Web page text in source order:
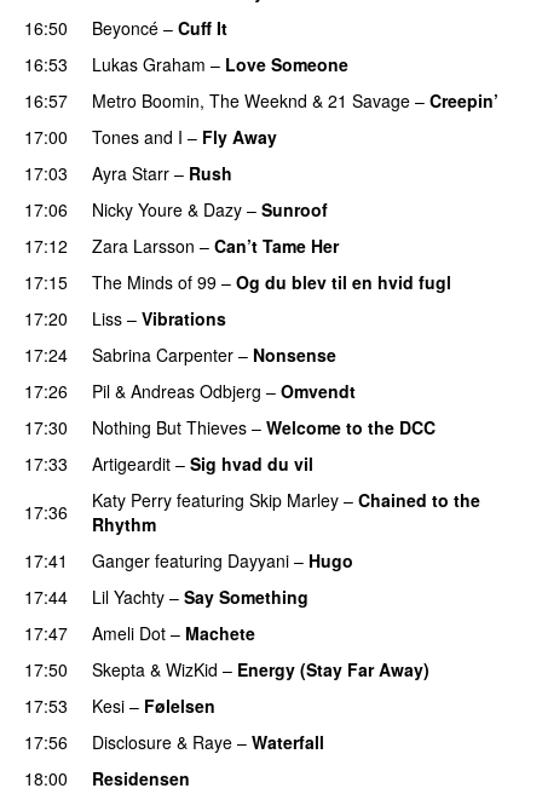
16:50
Beyoncé – Cuff It
16:53
Lukas Graham – Love Someone
16:57
Metro Boomin, The Weeknd & 21 Savage – Creepin’
17:00
Tones and I – Fly Away
17:03
Ayra Starr – Rush
17:06
Nicky Youre & Dazy – Sunroof
17:12
Zara Larsson – Can’t Tame Her
17:15
The Minds of 99 – Og du blev til en hvid fugl
17:20
Liss – Vibrations
17:24
Sabrina Carpenter – Nonsense
17:26
Pil & Andreas Odbjerg – Omvendt
17:30
Nothing But Thieves – Welcome to the DCC
17:33 Artigeardit – Sig hvad du vil
17:36 Katy Perry featuring Skip Marley – Chained to the
Rhythm
17:41
Ganger featuring Dayyani – Hugo
17:44
Lil Yachty – Say Something
17:47
Ameli Dot – Machete
17:50
Skepta & WizKid – Energy (Stay Far Away)
17:53
Kesi – Følelsen
17:56
Disclosure & Raye – Waterfall
18:00
Residensen